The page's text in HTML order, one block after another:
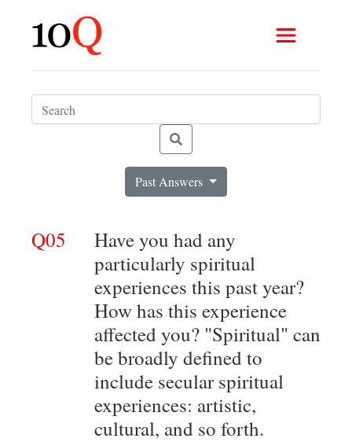
Past Answers
Q05
Have you had any
particularly spiritual
experiences this past year?
How has this experience
affected you? "Spiritual" can
be broadly defined to
include secular spiritual
experiences: artistic,
cultural, and so forth.